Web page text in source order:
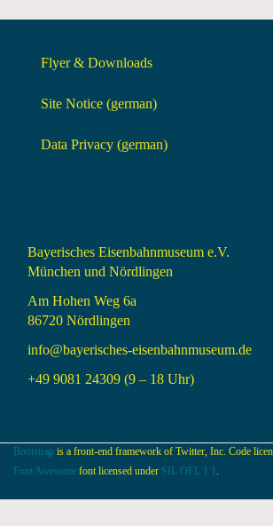
Flyer & Downloads
Site Notice (german)
Data Privacy (german)
Bayerisches Eisenbahnmuseum e.V.
München und Nördlingen
Am Hohen Weg 6a
86720 Nördlingen
info@bayerisches-eisenbahnmuseum.de
+49 9081 24309 (9 – 18 Uhr)
Bootstrap is a front-end framework of Twitter, Inc. Code
Font Awesome font licensed under SIL OFL 1.1 .